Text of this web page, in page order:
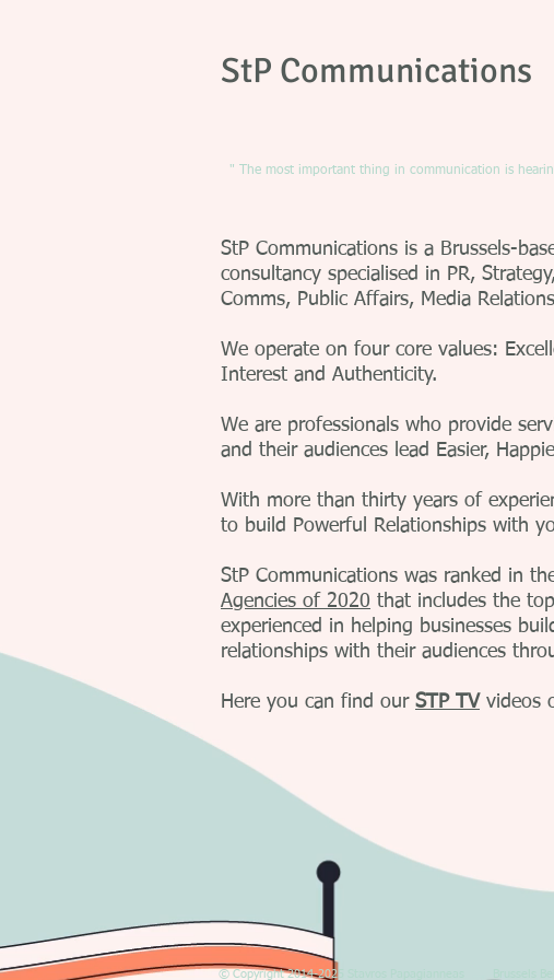
StP Communications
" The most important thing in communication is
StP Communications is a Brussels-
consultancy specialised in PR,
Comms, Public Affairs, Media
We operate on four core values:
Interest and Authenticity.
We are professionals who provide
and their audiences lead Easier,
With more than thirty years of
to build Powerful Relationships with
StP Communications was ranked in
Agencies of 2020 that includes the
experienced in helping businesses
relationships with their audiences
Here you can find our STP TV videos
© Copyright 2014-2025 Stavros Papagianneas